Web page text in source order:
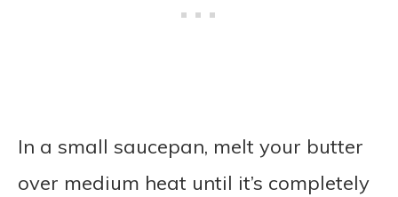
In a small saucepan, melt your butter
over medium heat until it’s completely